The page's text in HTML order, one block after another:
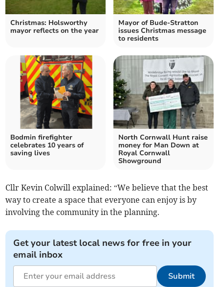
Christmas: Holsworthy
mayor reflects on the year
Mayor of Bude-Stratton
issues Christmas message
to residents
Bodmin firefighter
celebrates 10 years of
saving lives
North Cornwall Hunt raise
money for Man Down at
Royal Cornwall
Showground
Cllr Kevin Colwill explained: “We believe that the best
way to create a space that everyone can enjoy is by
involving the community in the planning.
Get your latest local news for free in your
email inbox
Submit